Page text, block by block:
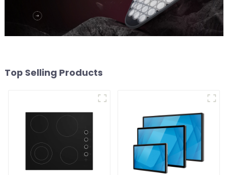
Top Selling Products